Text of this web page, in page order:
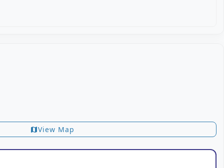
mapView Map